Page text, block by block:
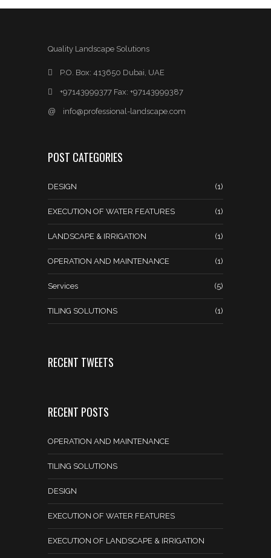
Quality Landscape Solutions
P.O. Box: 413650 Dubai, UAE
+97143999377 Fax: +97143999387
@ info@professional-landscape.com
POST CATEGORIES
DESIGN (1)
EXECUTION OF WATER FEATURES (1)
LANDSCAPE & IRRIGATION (1)
OPERATION AND MAINTENANCE (1)
Services (5)
TILING SOLUTIONS (1)
RECENT TWEETS
RECENT POSTS
OPERATION AND MAINTENANCE
TILING SOLUTIONS
DESIGN
EXECUTION OF WATER FEATURES
EXECUTION OF LANDSCAPE & IRRIGATION